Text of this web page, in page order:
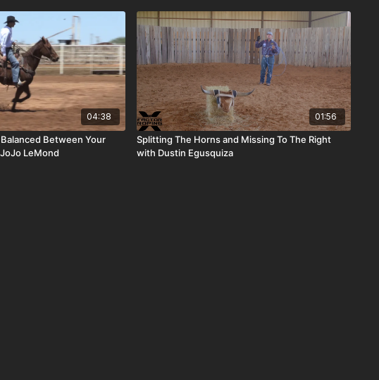
04:38
Between Your
LeMond
01:56
Splitting The Horns and Missing To The Right
with Dustin Egusquiza